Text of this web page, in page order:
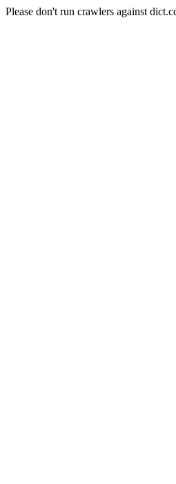
Please don't run crawlers against